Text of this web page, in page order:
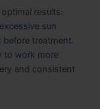
results.
sun
before treatment.
to work more
and consistent